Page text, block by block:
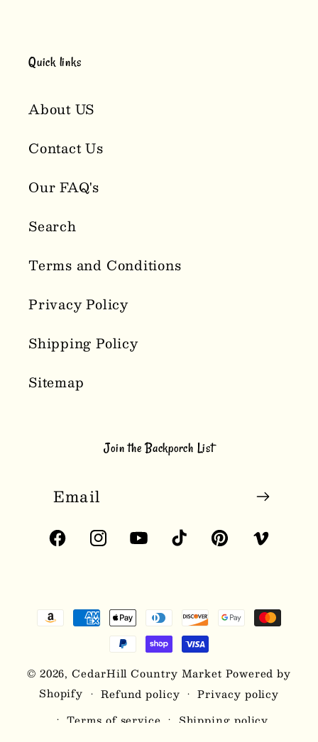
Quick links
About US
Contact Us
Our FAQ's
Search
Terms and Conditions
Privacy Policy
Shipping Policy
Sitemap
Join the Backporch List
Email
FacebookInstagramYouTubeTikTokPinterestVimeo
Payment
methods
© 2026,CedarHill Country Market Powered by
Shopify
Refund policy
Privacy policy
Terms of service
Shipping policy